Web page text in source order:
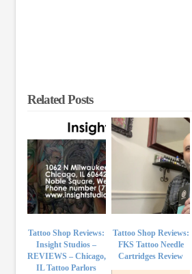
Related Posts
Tattoo Shop Reviews:
Insight Studios –
REVIEWS – Chicago,
IL Tattoo Parlors
Tattoo Shop Reviews:
FKS Tattoo Needle
Cartridges Review